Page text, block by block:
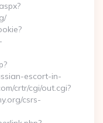
escort-in-
crtr/cgi/out.cgi?
csrs-